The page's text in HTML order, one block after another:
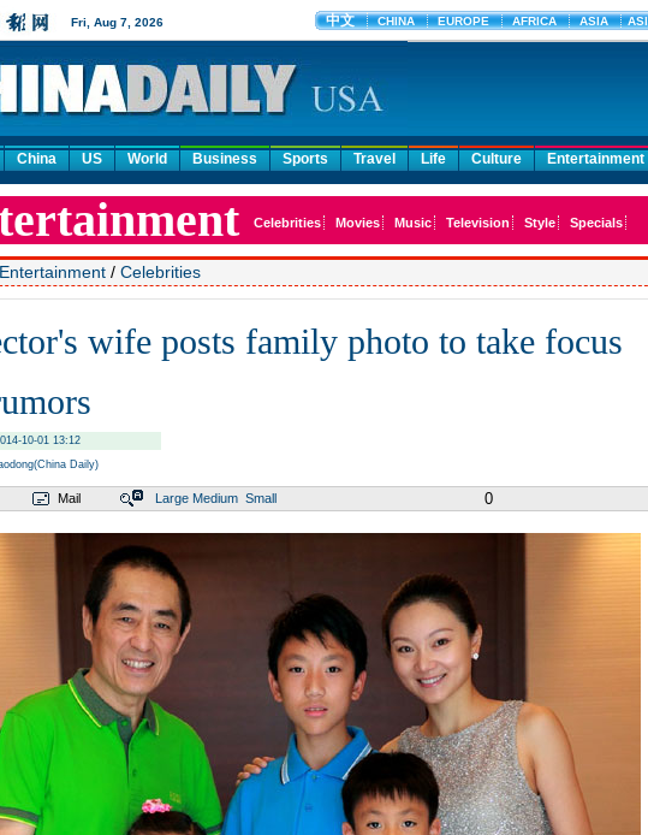
China US World Business Sports Travel Life Culture Entertainment
Entertainment / Celebrities
wife posts family photo to take focus
10-01 13:12
Daily)
Mail Large Medium Small 0